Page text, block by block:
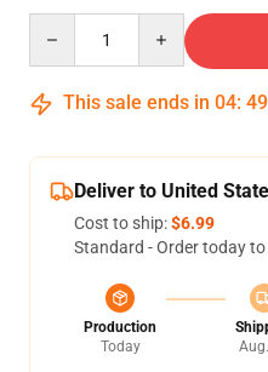
This sale ends in 04: 49
Deliver to United
Cost to ship:$6.99
Standard - Order today
Production
Today